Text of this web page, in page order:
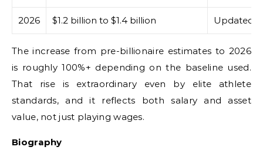
2026 $1.2 billion to $1.4 billion Updated
The increase from pre-billionaire estimates to 2026
is roughly 100%+ depending on the baseline used.
That rise is extraordinary even by elite athlete
standards, and it reflects both salary and asset
value, not just playing wages.
Biography